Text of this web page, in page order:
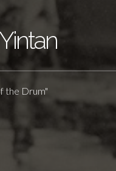
the Drum"